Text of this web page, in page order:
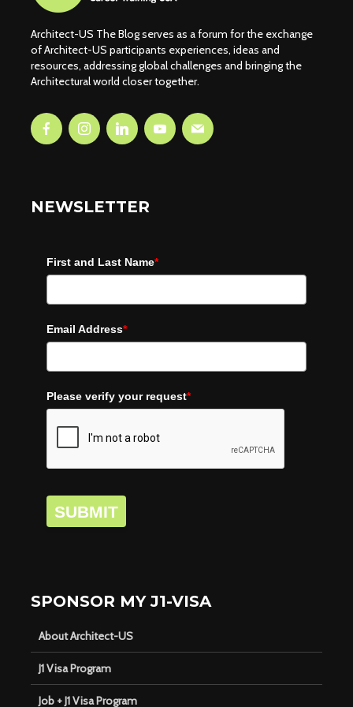
Architect-US The Blog serves as a forum for the exchange
of Architect-US participants experiences, ideas and
resources, addressing global challenges and bringing the
Architectural world closer together.
NEWSLETTER
First and Last Name*
Email Address*
Please verify your request*
SUBMIT
SPONSOR MY J1-VISA
About Architect-US
J1 Visa Program
Job + J1 Visa Program